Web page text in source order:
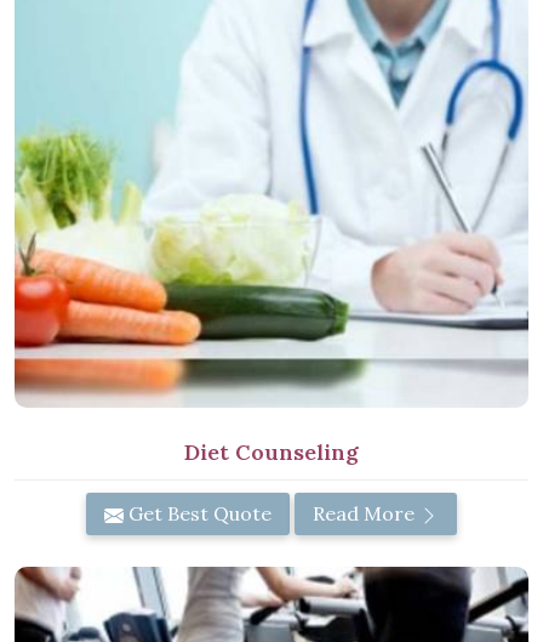
Diet Counseling
Get Best Quote Read More